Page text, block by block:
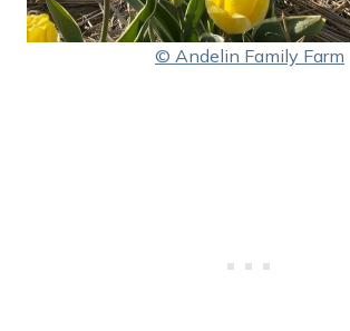
© Andelin Family Farm